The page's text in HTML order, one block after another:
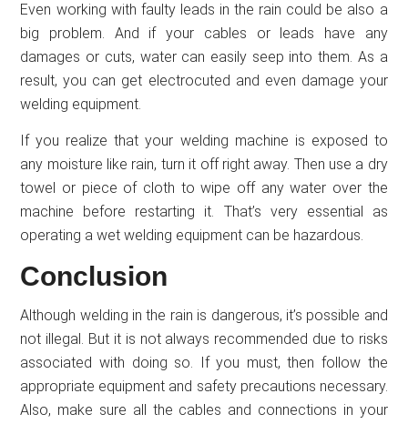
Even working with faulty leads in the rain could be also a
big problem. And if your cables or leads have any
damages or cuts, water can easily seep into them. As a
result, you can get electrocuted and even damage your
welding equipment.
If you realize that your welding machine is exposed to
any moisture like rain, turn it off right away. Then use a dry
towel or piece of cloth to wipe off any water over the
machine before restarting it. That’s very essential as
operating a wet welding equipment can be hazardous.
Conclusion
Although welding in the rain is dangerous, it’s possible and
not illegal. But it is not always recommended due to risks
associated with doing so. If you must, then follow the
appropriate equipment and safety precautions necessary.
Also, make sure all the cables and connections in your